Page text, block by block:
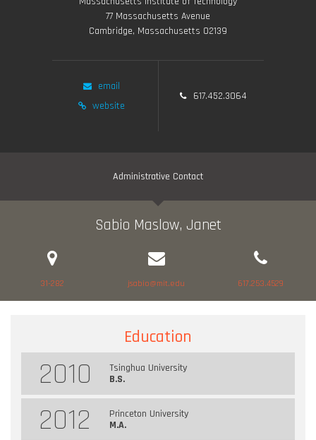
77 Massachusetts Avenue
Cambridge, Massachusetts 02139
email
website
617.452.3064
Administrative Contact
Sabio Maslow, Janet
31-282 jsabio@mit.edu 617.253.4529
Education
2010
Tsinghua University
B.S.
2012
Princeton University
M.A.